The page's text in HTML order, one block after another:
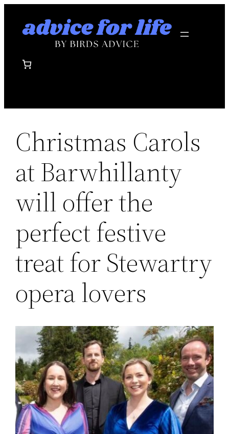
Christmas Carols
at Barwhillanty
will offer the
perfect festive
treat for Stewartry
opera lovers